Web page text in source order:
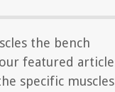
the bench
featured article
specific muscles